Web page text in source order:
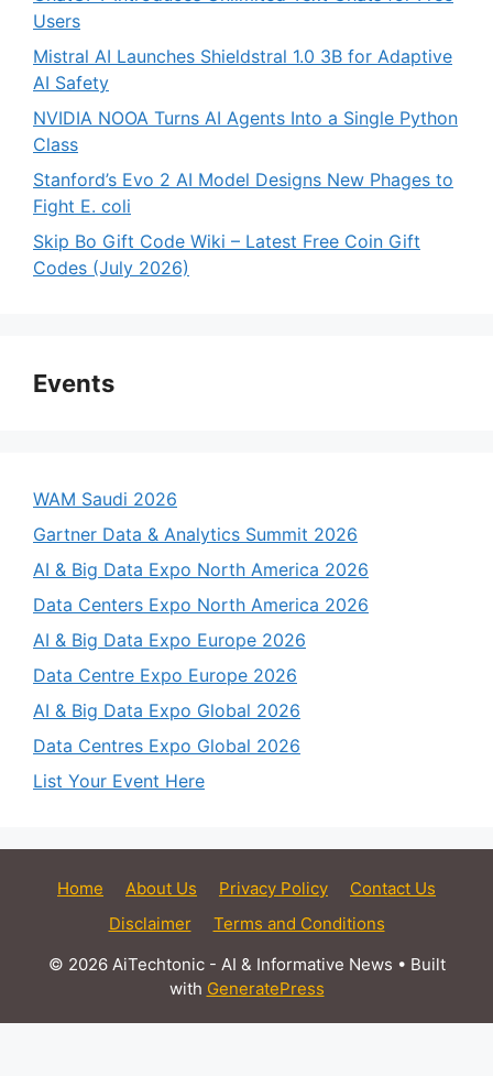
Users
Mistral AI Launches Shieldstral 1.0 3B for Adaptive
AI Safety
NVIDIA NOOA Turns AI Agents Into a Single Python
Class
Stanford’s Evo 2 AI Model Designs New Phages to
Fight E. coli
Skip Bo Gift Code Wiki – Latest Free Coin Gift
Codes (July 2026)
Events
WAM Saudi 2026
Gartner Data & Analytics Summit 2026
AI & Big Data Expo North America 2026
Data Centers Expo North America 2026
AI & Big Data Expo Europe 2026
Data Centre Expo Europe 2026
AI & Big Data Expo Global 2026
Data Centres Expo Global 2026
List Your Event Here
Home About Us Privacy Policy
Contact Us
Disclaimer
Terms and Conditions
© 2026 AiTechtonic - AI & Informative News • Built
with GeneratePress